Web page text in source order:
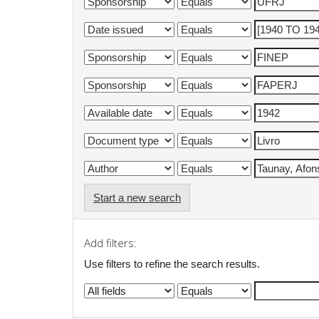
Start a new search
Add filters:
Use filters to refine the search results.